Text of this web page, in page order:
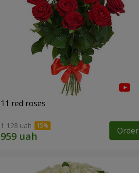
11 red roses
1 128 uah Order